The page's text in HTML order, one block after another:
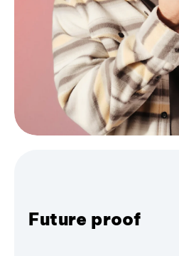
Future proof